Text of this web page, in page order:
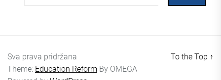
Sva prava pridržana
Theme: Education Reform By OMEGA
To the Top ↑